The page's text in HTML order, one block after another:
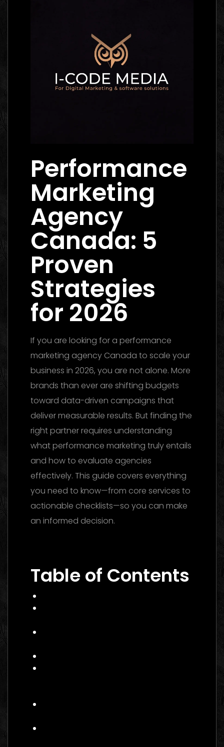
Performance
Marketing
Agency
Canada: 5
Proven
Strategies
for 2026
If you are looking for a performance
marketing agency Canada to scale your
business in 2026, you are not alone. More
brands than ever are shifting budgets
toward data-driven campaigns that
deliver measurable results. But finding the
right partner requires understanding
what performance marketing truly entails
and how to evaluate agencies
effectively. This guide covers everything
you need to know—from core services to
actionable checklists—so you can make
an informed decision.
Table of Contents